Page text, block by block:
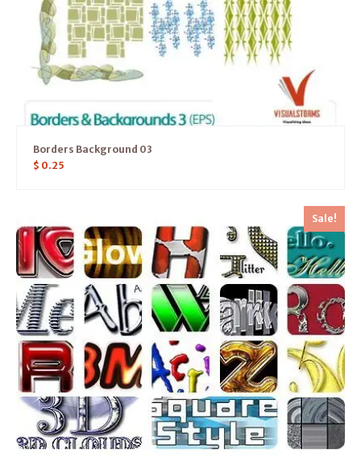
Borders Background 03
$ 0.25
Sale!